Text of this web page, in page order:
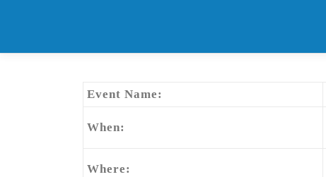
Event Name:
When:
Where: